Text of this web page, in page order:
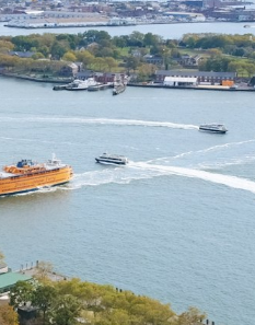
Email
Phone
Message
I agree to be
real estate
'help' for